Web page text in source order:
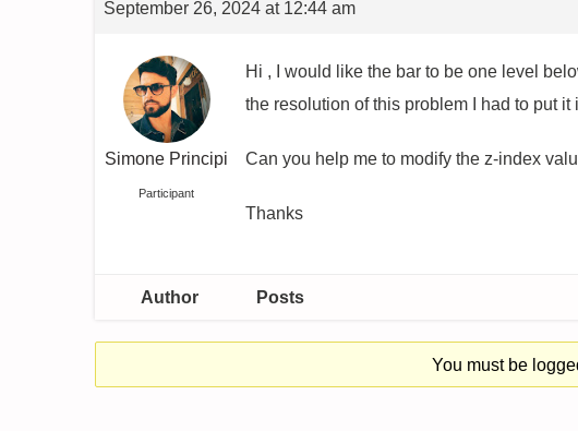
September 26, 2024 at 12:44 am
Simone Principi
Participant
Hi , I would like the bar to be one level
the resolution of this problem I had to put
Can you help me to modify the z-index
Thanks
Author Posts
You must be